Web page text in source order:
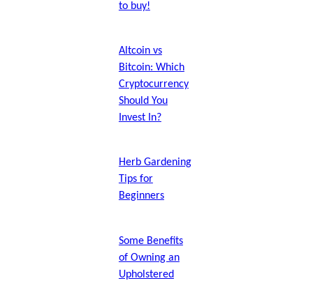
to buy!
Altcoin vs
Bitcoin: Which
Cryptocurrency
Should You
Invest In?
Herb Gardening
Tips for
Beginners
Some Benefits
of Owning an
Upholstered